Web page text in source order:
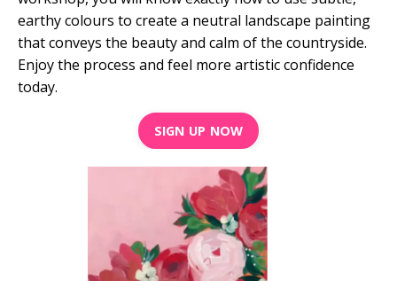
earthy colours to create a neutral landscape painting
that conveys the beauty and calm of the countryside.
Enjoy the process and feel more artistic confidence
today.
SIGN UP NOW